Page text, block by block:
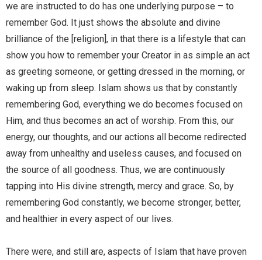
we are instructed to do has one underlying purpose – to
remember God. It just shows the absolute and divine
brilliance of the [religion], in that there is a lifestyle that can
show you how to remember your Creator in as simple an act
as greeting someone, or getting dressed in the morning, or
waking up from sleep. Islam shows us that by constantly
remembering God, everything we do becomes focused on
Him, and thus becomes an act of worship. From this, our
energy, our thoughts, and our actions all become redirected
away from unhealthy and useless causes, and focused on
the source of all goodness. Thus, we are continuously
tapping into His divine strength, mercy and grace. So, by
remembering God constantly, we become stronger, better,
and healthier in every aspect of our lives.
There were, and still are, aspects of Islam that have proven